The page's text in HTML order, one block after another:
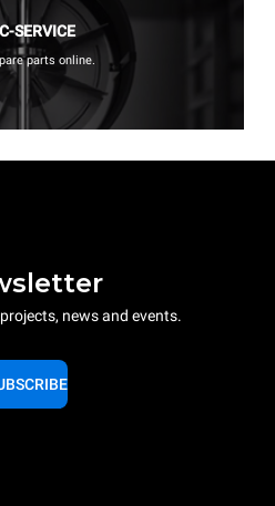
SERVICE
parts online.
news and events.